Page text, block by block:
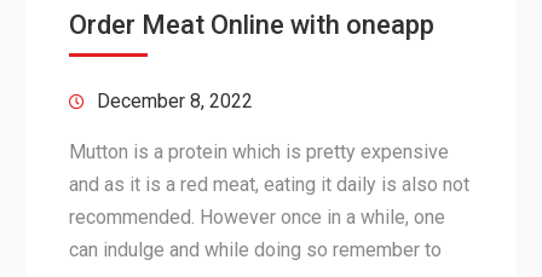
Order Meat Online with oneapp
December 8, 2022
Mutton is a protein which is pretty expensive
and as it is a red meat, eating it daily is also not
recommended. However once in a while, one
can indulge and while doing so remember to